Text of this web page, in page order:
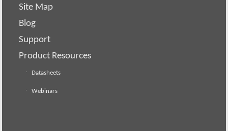
Site Map
Blog
Support
Product Resources
Datasheets
Webinars